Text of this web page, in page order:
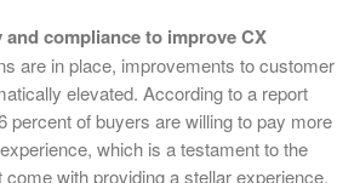
compliance to improve CX
are in place, improvements to customer
elevated. According to a report
percent of buyers are willing to pay more
which is a testament to the
with providing a stellar experience.